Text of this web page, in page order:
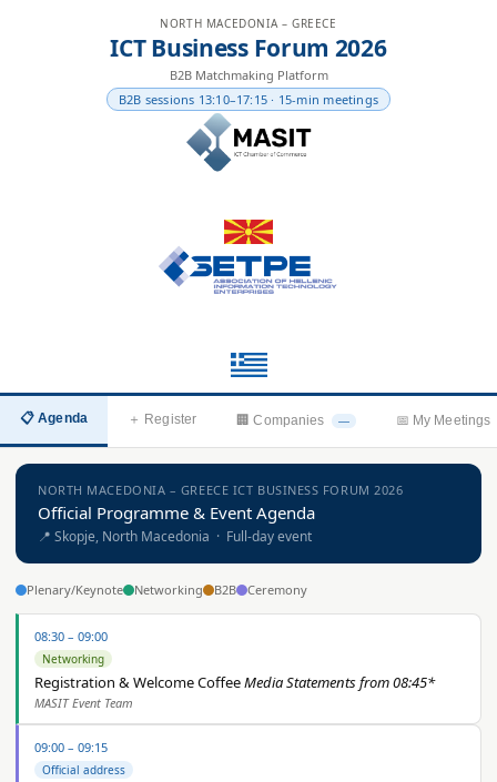
NORTH MACEDONIA – GREECE
ICT Business Forum 2026
B2B Matchmaking Platform
B2B sessions 13:10–17:15 · 15-min meetings
📋 Agenda ＋ Register 🏢 Companies — 📅 My Meetings
NORTH MACEDONIA – GREECE ICT BUSINESS FORUM 2026
Official Programme & Event Agenda
📍 Skopje, North Macedonia · Full-day event
Plenary/Keynote Networking B2B Ceremony
08:30 – 09:00
Networking
Registration & Welcome CoffeeMedia Statements from 08:45*
MASIT Event Team
09:00 – 09:15
Official address